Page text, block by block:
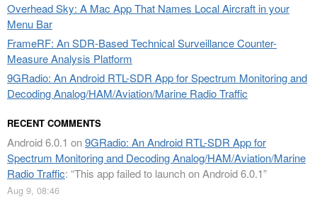
Overhead Sky: A Mac App That Names Local Aircraft in your
Menu Bar
FrameRF: An SDR-Based Technical Surveillance Counter-
Measure Analysis Platform
9GRadio: An Android RTL-SDR App for Spectrum Monitoring and
Decoding Analog/HAM/Aviation/Marine Radio Traffic
RECENT COMMENTS
Android 6.0.1 on9GRadio: An Android RTL-SDR App for
Spectrum Monitoring and Decoding Analog/HAM/Aviation/Marine
Radio Traffic: “This app failed to launch on Android 6.0.1”
Aug 9, 08:46